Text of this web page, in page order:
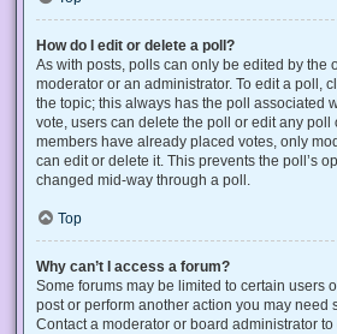
How do I edit or delete a poll?
As with posts, polls can only be edited by the
moderator or an administrator. To edit a poll,
the topic; this always has the poll associated
vote, users can delete the poll or edit any poll
members have already placed votes, only
can edit or delete it. This prevents the poll’s
changed mid-way through a poll.
Top
Why can’t I access a forum?
Some forums may be limited to certain users
post or perform another action you may need
Contact a moderator or board administrator to